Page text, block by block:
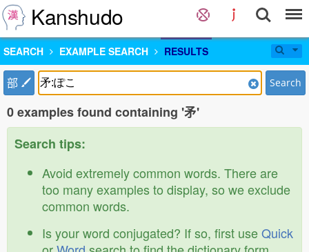
Kanshudo
SEARCH EXAMPLE SEARCH RESULTS
部 Search
0 examples found containing '矛'
Search tips:
Avoid extremely common words. There are
too many examples to display, so we exclude
common words.
Is your word conjugated? If so, first useQuick